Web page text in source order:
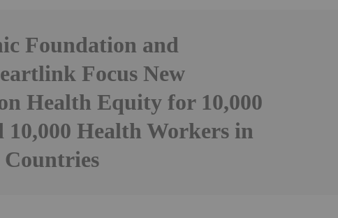
Foundation and
Focus New
Health Equity for 10,000
Health Workers in
Countries